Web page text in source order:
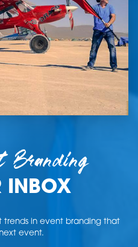
Branding
INBOX
trends in event branding that
event.